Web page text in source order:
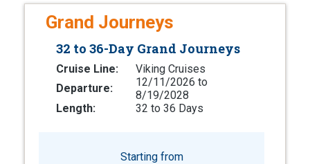
Grand Journeys
32 to 36-Day Grand Journeys
Cruise Line:
Viking Cruises
Departure:
12/11/2026 to
8/19/2028
Length:
32 to 36 Days
Starting from